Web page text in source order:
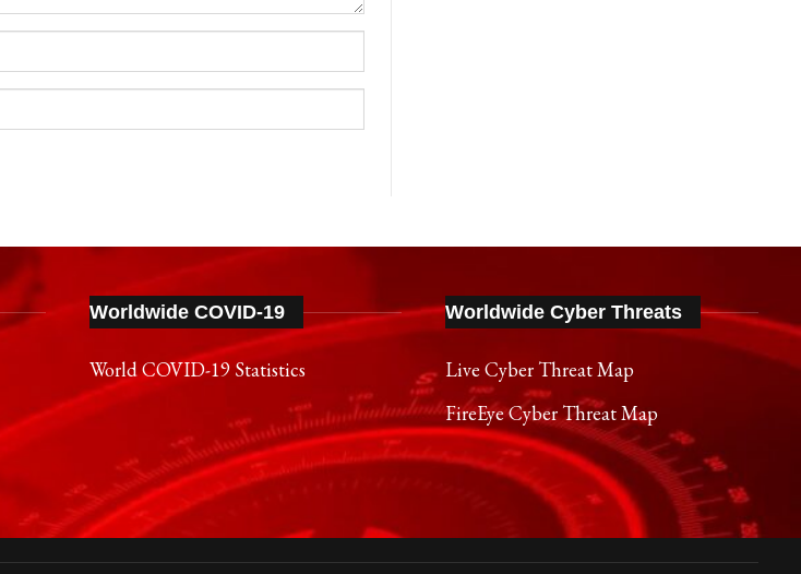
Worldwide COVID-19
World COVID-19 Statistics
Worldwide Cyber Threats
Live Cyber Threat Map
FireEye Cyber Threat Map